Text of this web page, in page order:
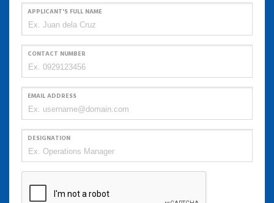
APPLICANT'S FULL NAME
CONTACT NUMBER
EMAIL ADDRESS
DESIGNATION